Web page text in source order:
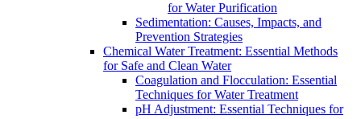
for Water Purification
Sedimentation: Causes, Impacts, and
Prevention Strategies
Chemical Water Treatment: Essential Methods
for Safe and Clean Water
Coagulation and Flocculation: Essential
Techniques for Water Treatment
pH Adjustment: Essential Techniques for